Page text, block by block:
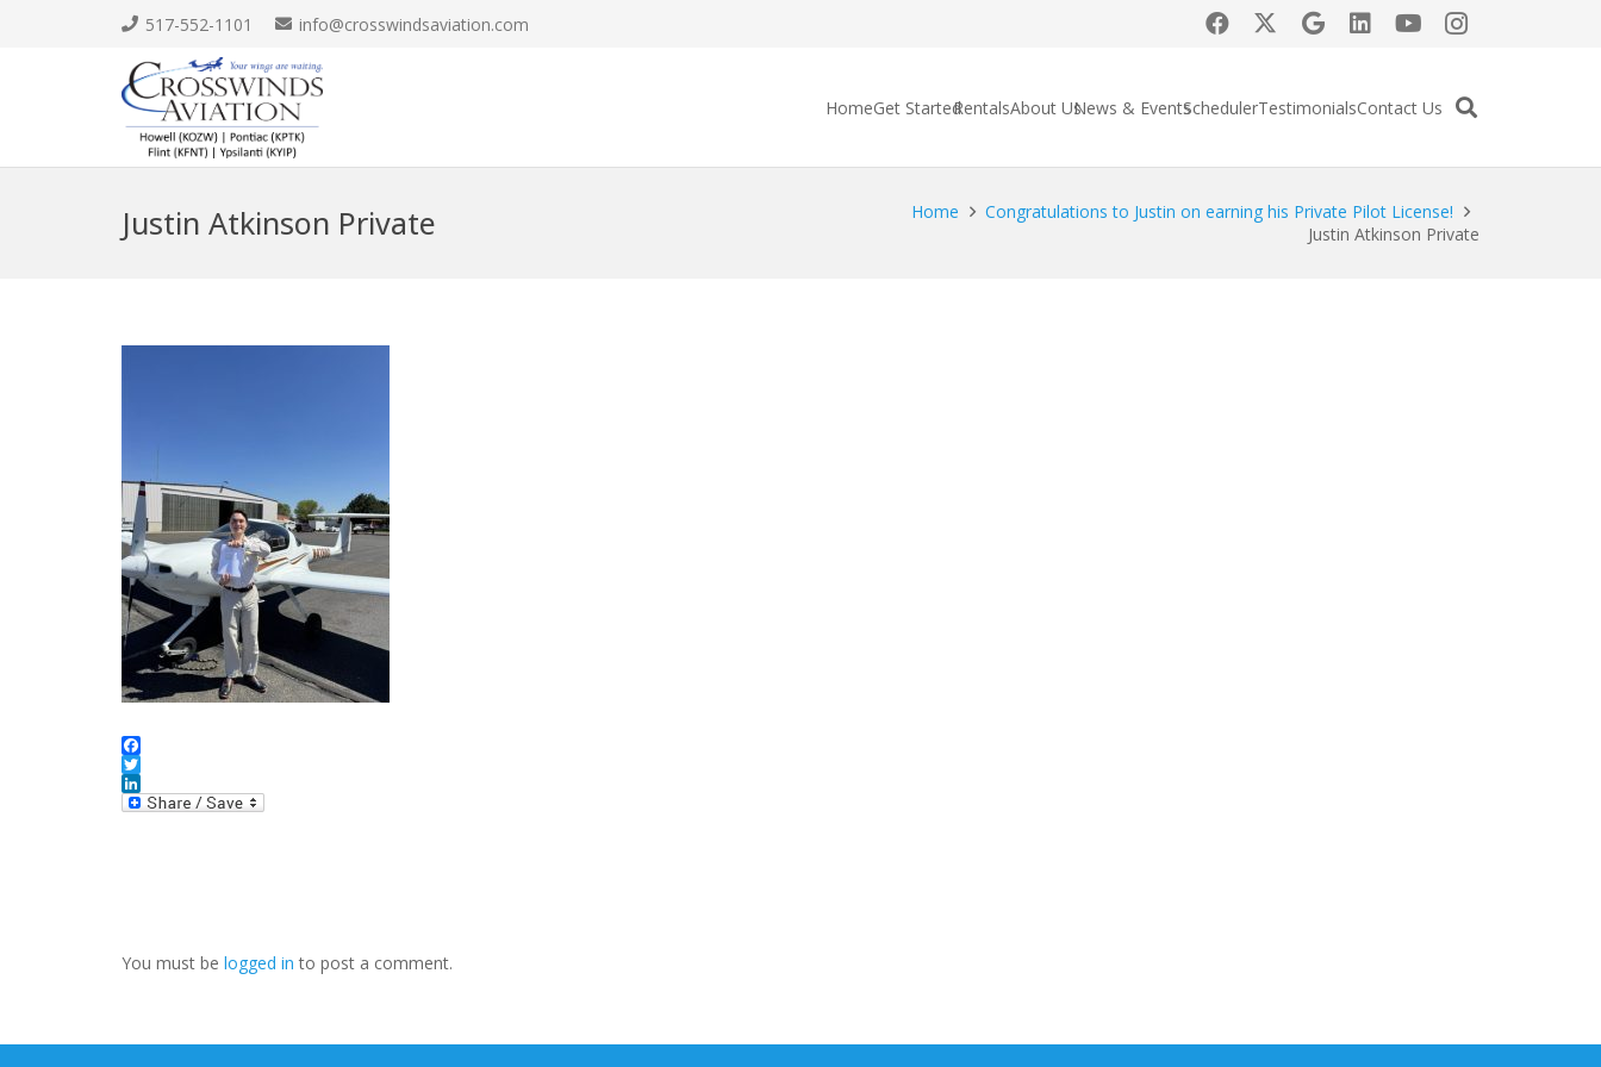
517-552-1101 info@crosswindsaviation.com
HomeGet StartedRentalsAbout UsNews & EventsSchedulerTestimonialsContact Us
Justin Atkinson Private Home
Congratulations to Justin on earning his Private Pilot License!
Justin Atkinson Private
Facebook
Twitter
LinkedIn
You must be logged in to post a comment.